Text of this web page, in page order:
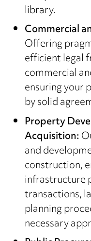
library.
Commercial
Offering
efficient legal
commercial
ensuring your
by solid
Property
Acquisition:
and
construction,
infrastructure
transactions,
planning
necessary